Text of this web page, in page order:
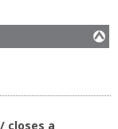
closes a